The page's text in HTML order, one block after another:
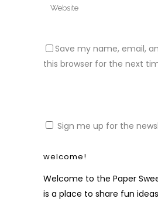
Save my name, email,
this browser for the next
Sign me up for the
welcome!
Welcome to the Paper
is a place to share fun